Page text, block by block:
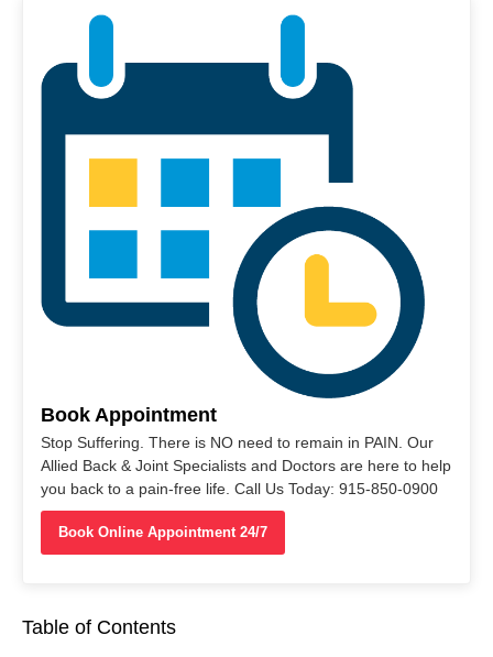
Book Appointment
Stop Suffering. There is NO need to remain in PAIN. Our
Allied Back & Joint Specialists and Doctors are here to help
you back to a pain-free life. Call Us Today: 915-850-0900
Book Online Appointment 24/7
Table of Contents